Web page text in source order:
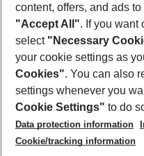
Footer
Footer navigation
About Us
Best Price Guarantee
Change Cookie Settings
Cookie Policy
Facts
Service & Help
Accessible Travel
Check-in
Follow Us
content, offers, and ads
"Accept All". If you want
select "Necessary
your cookie settings as
Cookies". You can also
settings whenever you
Cookie Settings" to do
Data protection information
Cookie/tracking information